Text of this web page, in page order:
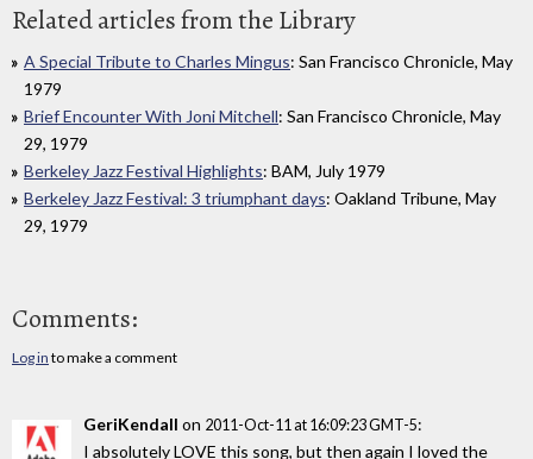
Related articles from the Library
A Special Tribute to Charles Mingus: San Francisco Chronicle, May
1979
Brief Encounter With Joni Mitchell: San Francisco Chronicle, May
29, 1979
Berkeley Jazz Festival Highlights: BAM, July 1979
Berkeley Jazz Festival: 3 triumphant days: Oakland Tribune, May
29, 1979
Comments:
Log in to make a comment
GeriKendall on 2011-Oct-11 at 16:09:23 GMT-5:
I absolutely LOVE this song, but then again I loved the